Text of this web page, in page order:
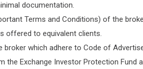
documentation.
Terms and Conditions) of the
offered to equivalent clients.
which adhere to Code of
Exchange Investor Protection Fund